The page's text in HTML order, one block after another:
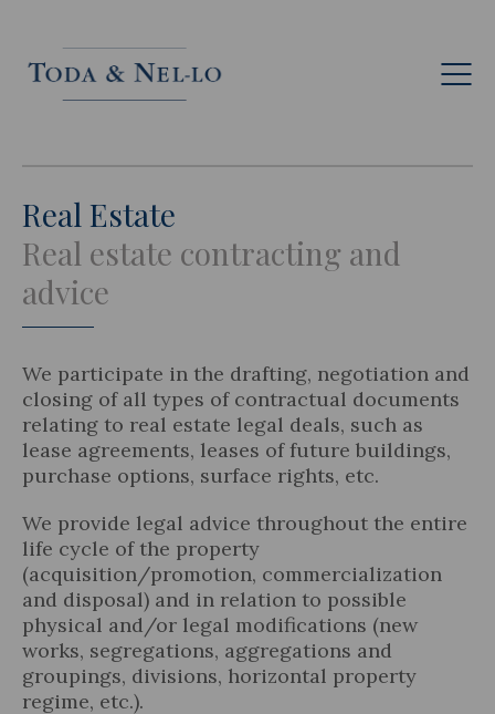
Eng
Legal Update
News and Articles
Real Estate
Real estate contracting and
advice
We participate in the drafting, negotiation and
closing of all types of contractual documents
relating to real estate legal deals, such as
lease agreements, leases of future buildings,
purchase options, surface rights, etc.
We provide legal advice throughout the entire
life cycle of the property
(acquisition/promotion, commercialization
and disposal) and in relation to possible
physical and/or legal modifications (new
works, segregations, aggregations and
groupings, divisions, horizontal property
regime, etc.).